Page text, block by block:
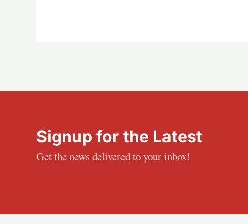
Signup for the Latest
Get the news delivered to your inbox!